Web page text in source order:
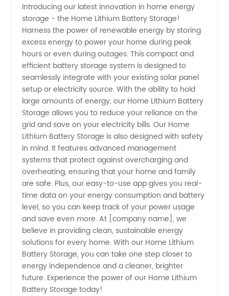
Lithium
Battery
Storage:
Leading
Manufacturer
&
Exporter
from
China
Introducing our latest innovation in home energy
storage - the Home Lithium Battery Storage!
Harness the power of renewable energy by storing
excess energy to power your home during peak
hours or even during outages. This compact and
efficient battery storage system is designed to
seamlessly integrate with your existing solar panel
setup or electricity source. With the ability to hold
large amounts of energy, our Home Lithium Battery
Storage allows you to reduce your reliance on the
grid and save on your electricity bills. Our Home
Lithium Battery Storage is also designed with safety
in mind. It features advanced management
systems that protect against overcharging and
overheating, ensuring that your home and family
are safe. Plus, our easy-to-use app gives you real-
time data on your energy consumption and battery
level, so you can keep track of your power usage
and save even more. At [company name], we
believe in providing clean, sustainable energy
solutions for every home. With our Home Lithium
Battery Storage, you can take one step closer to
energy independence and a cleaner, brighter
future. Experience the power of our Home Lithium
Battery Storage today!